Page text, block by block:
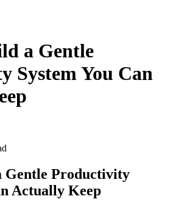
a Gentle
System You Can
Gentle Productivity
Actually Keep